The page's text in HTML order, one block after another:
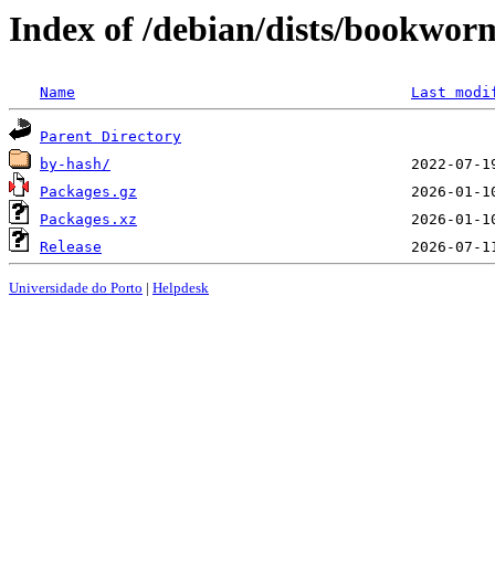
Index of /debian/dists/
Name Last
Parent Directory
by-hash/
Packages.gz
Packages.xz
Release
Universidade do Porto | Helpdesk